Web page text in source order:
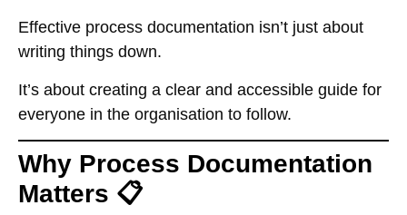
Effective process documentation isn’t just about
writing things down.
It’s about creating a clear and accessible guide for
everyone in the organisation to follow.
Why Process Documentation
Matters 📋